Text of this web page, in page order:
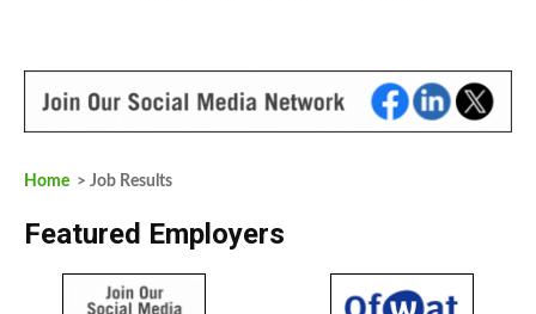
Home > Job Results
Featured Employers